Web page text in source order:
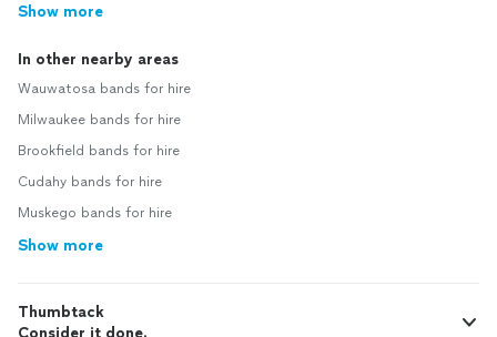
Show more
In other nearby areas
Wauwatosa bands for hire
Milwaukee bands for hire
Brookfield bands for hire
Cudahy bands for hire
Muskego bands for hire
Show more
Thumbtack
Consider it done.